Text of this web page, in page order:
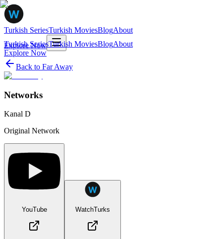
Turkish SeriesTurkish MoviesBlogAbout
Explore Now
Turkish SeriesTurkish MoviesBlogAbout
Explore Now
Back to Far Away
Networks
Kanal D
Original Network
YouTube WatchTurks